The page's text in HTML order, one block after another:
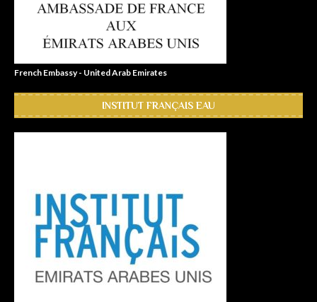
French Embassy - United Arab Emirates
INSTITUT FRANÇAIS EAU